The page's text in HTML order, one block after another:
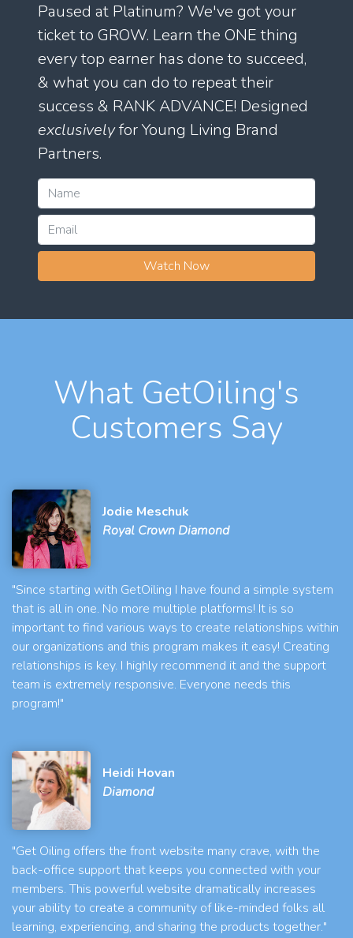
Paused at Platinum? We've got your
ticket to GROW. Learn the ONE thing
every top earner has done to succeed,
& what you can do to repeat their
success & RANK ADVANCE! Designed
exclusivelyfor Young Living Brand
Partners.
Watch Now
What GetOiling's
Customers Say
Jodie Meschuk
Royal Crown Diamond
"Since starting with GetOiling I have found a simple system
that is all in one. No more multiple platforms! It is so
important to find various ways to create relationships within
our organizations and this program makes it easy! Creating
relationships is key. I highly recommend it and the support
team is extremely responsive. Everyone needs this
program!"
Heidi Hovan
Diamond
"Get Oiling offers the front website many crave, with the
back-office support that keeps you connected with your
members. This powerful website dramatically increases
your ability to create a community of like-minded folks all
learning, experiencing, and sharing the products together."